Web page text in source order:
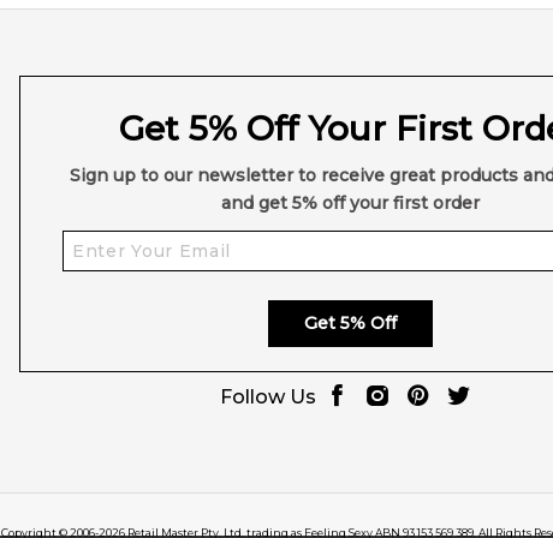
Get 5% Off Your First
Sign up to our newsletter to receive great products
and get 5% off your first order
Get 5% Off
Follow Us
Copyright © 2006-2026 Retail Master Pty. Ltd. trading as Feeling Sexy ABN 93 153 569 389. All Rights